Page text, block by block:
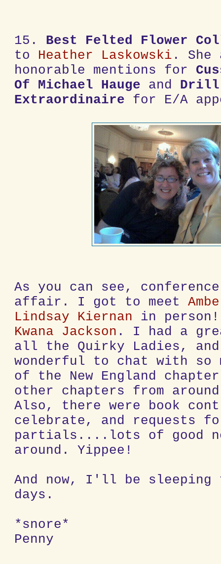
15. Best Felted Flower
to Heather Laskowski . She
honorable mentions for
Of Michael Hauge and Drill
Extraordinaire for E/A
As you can see,
affair. I got to meet
Lindsay Kiernan in
Kwana Jackson . I had a
all the Quirky Ladies,
wonderful to chat with so
of the New England chapter
other chapters from
Also, there were book
celebrate, and requests
partials....lots of good
around. Yippee!
And now, I'll be sleeping
days.
*snore*
Penny